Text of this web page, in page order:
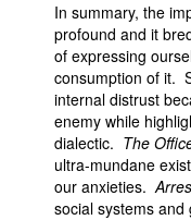
In summary, the
profound and it
of expressing
consumption of it.
internal distrust
enemy while
dialectic. The
ultra-mundane
our anxieties.
social systems